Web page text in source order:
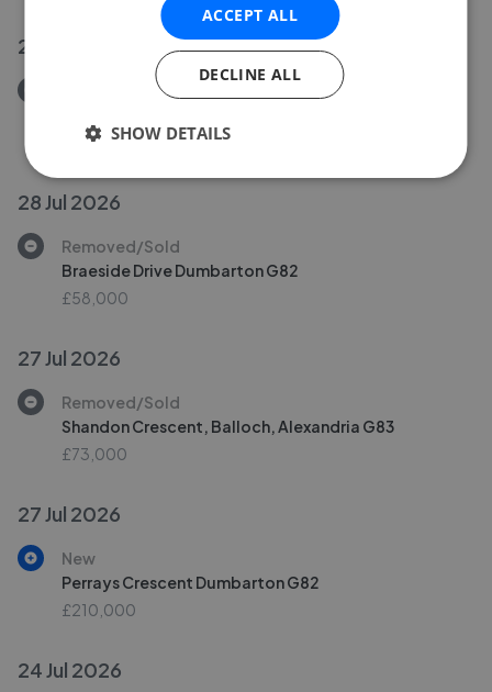
29 Jul 2026
Removed/Sold
£63,000
28 Jul 2026
Removed/Sold
Braeside Drive Dumbarton G82
£58,000
27 Jul 2026
Removed/Sold
Shandon Crescent, Balloch, Alexandria G83
£73,000
27 Jul 2026
New
Perrays Crescent Dumbarton G82
£210,000
24 Jul 2026
ACCEPT ALL
DECLINE ALL
SHOW DETAILS